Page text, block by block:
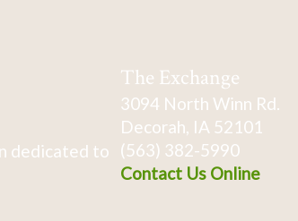
dedicated to
The Exchange
3094 North Winn Rd.
Decorah, IA 52101
(563) 382-5990
Contact Us Online